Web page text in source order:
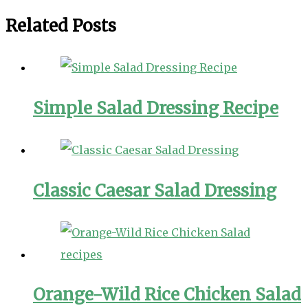
Related Posts
Simple Salad Dressing Recipe
Classic Caesar Salad Dressing
Orange-Wild Rice Chicken Salad